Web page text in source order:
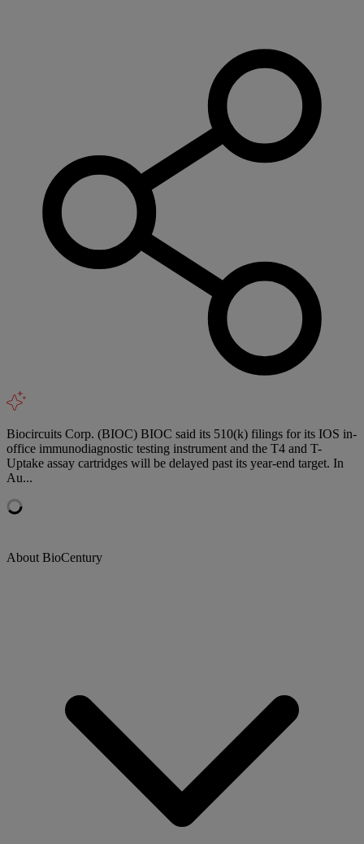
Biocircuits Corp. (BIOC) BIOC said its 510(k) filings for its IOS in-
office immunodiagnostic testing instrument and the T4 and T-
Uptake assay cartridges will be delayed past its year-end target. In
Au...
About BioCentury